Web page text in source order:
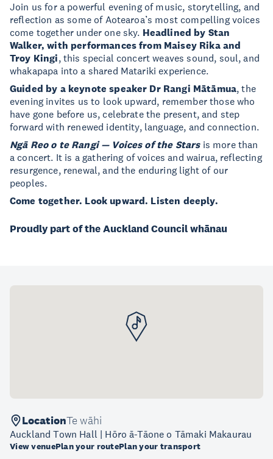
Join us for a powerful evening of music, storytelling, and
reflection as some of Aotearoa’s most compelling voices
come together under one sky. Headlined by Stan
Walker, with performances from Maisey Rika and
Troy Kingi, this special concert weaves sound, soul, and
whakapapa into a shared Matariki experience.
Guided by a keynote speaker Dr Rangi Mātāmua, the
evening invites us to look upward, remember those who
have gone before us, celebrate the present, and step
forward with renewed identity, language, and connection.
Ngā Reo o te Rangi — Voices of the Starsis more than
a concert. It is a gathering of voices and wairua, reflecting
resurgence, renewal, and the enduring light of our
peoples.
Come together. Look upward. Listen deeply.
Proudly part of the Auckland Council whānau
LocationTe wāhi
Auckland Town Hall | Hōro ā-Tāone o Tāmaki Makaurau
View venuePlan your routePlan your transport